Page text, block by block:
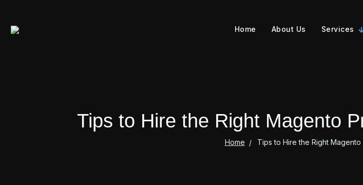
Home About Us Services
Tips to Hire the Right Magento
Home Tips to Hire the Right